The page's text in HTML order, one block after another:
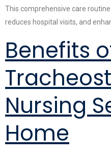
This comprehensive care
reduces hospital visits, and
Benefits
Nursing
Home